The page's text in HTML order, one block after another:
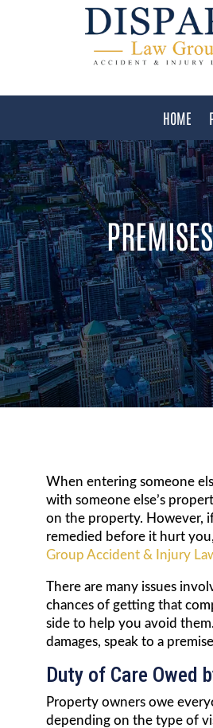
HOME
When entering someone
with someone else’s
on the property. However,
remedied before it hurt
Group Accident & Injury
There are many issues
chances of getting that
side to help you avoid
damages, speak to a
Duty of Care Owed
Property owners owe
depending on the type of